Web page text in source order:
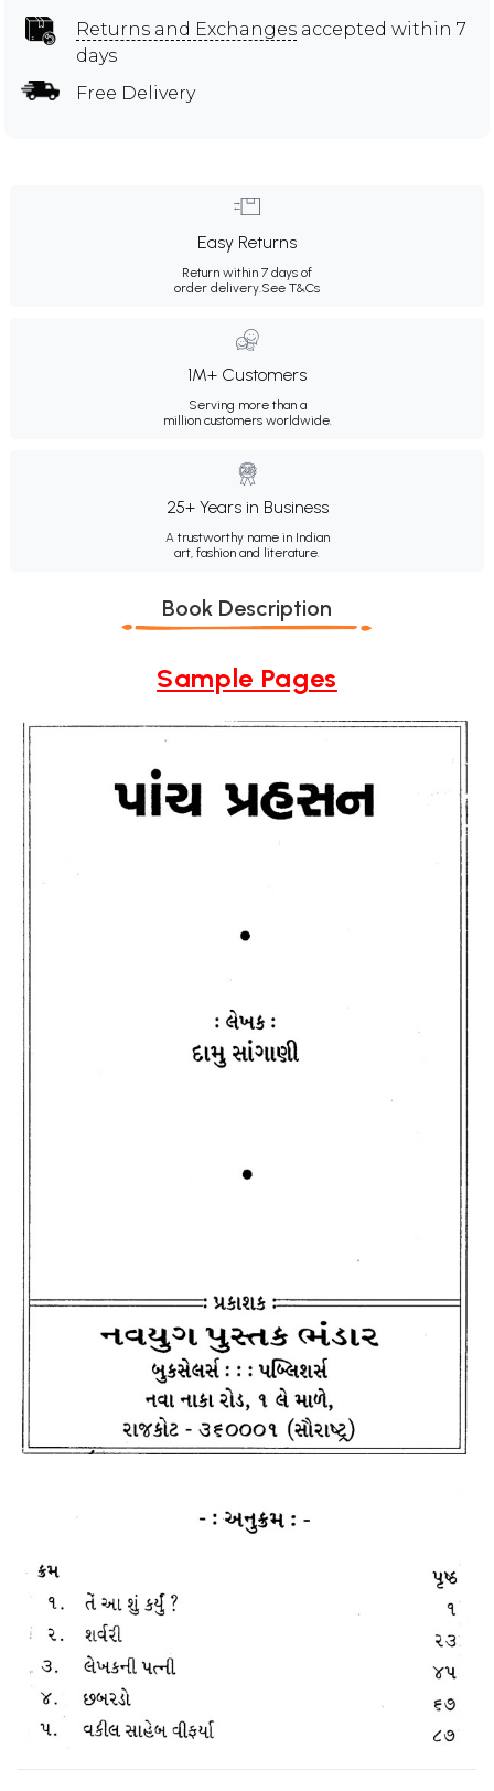
Returns and Exchanges accepted within 7
days
Free Delivery
Easy Returns
Return within 7 days of
order delivery.See T&Cs
1M+ Customers
Serving more than a
million customers worldwide.
25+ Years in Business
A trustworthy name in Indian
art, fashion and literature.
Book Description
Sample Pages